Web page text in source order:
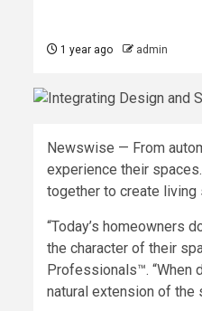
1 year ago admin
Newswise — From
experience their
together to create living
“Today’s homeowners
the character of their
Professionals™. “When
natural extension of the